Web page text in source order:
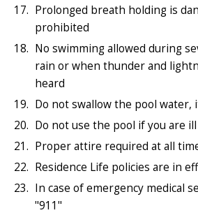
Prolonged breath holding is
prohibited
No swimming allowed during
rain or when thunder and
heard
Do not swallow the pool water,
Do not use the pool if you are
Proper attire required at all
Residence Life policies are in
In case of emergency medical
"911"